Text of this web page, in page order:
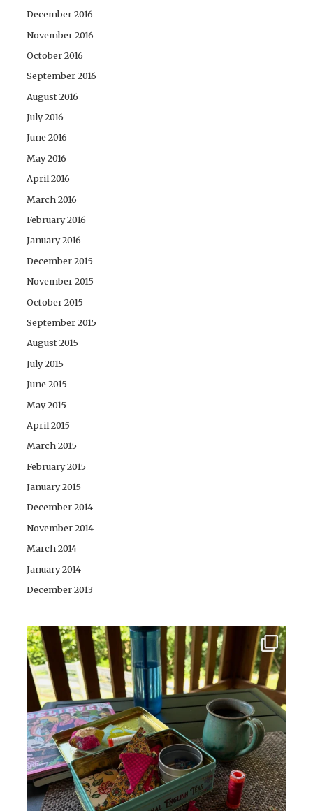
December 2016
November 2016
October 2016
September 2016
August 2016
July 2016
June 2016
May 2016
April 2016
March 2016
February 2016
January 2016
December 2015
November 2015
October 2015
September 2015
August 2015
July 2015
June 2015
May 2015
April 2015
March 2015
February 2015
January 2015
December 2014
November 2014
March 2014
January 2014
December 2013